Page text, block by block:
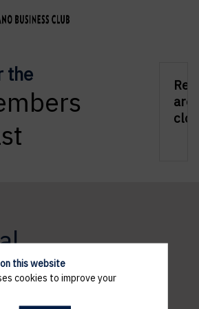
the
are
this website
cookies to improve your